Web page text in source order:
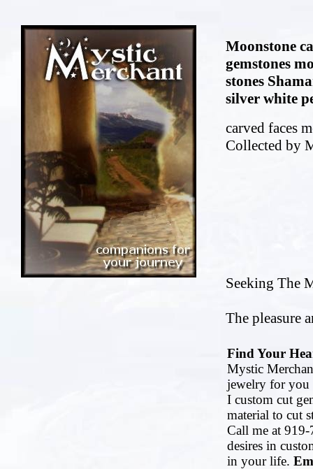
Moonstone
gemstones
stones
silver white
carved faces
Collected by
Seeking The
The pleasure
Find Your
Mystic
jewelry for you
I custom cut
material to cut
Call me at
desires in
in your life.